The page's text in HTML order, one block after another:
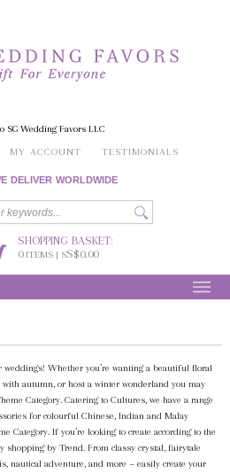
SG Wedding Favors LLC
MY ACCOUNT TESTIMONIALS
DELIVER WORLDWIDE
SHOPPING BASKET:
0ITEMS | SS$0.00
Whether you’re wanting a beautiful floral
autumn, or host a winter wonderland you may
Category. Catering to Cultures, we have a range
for colourful Chinese, Indian and Malay
Category. If you’re looking to create according to the
shopping by Trend. From classy crystal, fairytale
nautical adventure, and more ~ easily create your